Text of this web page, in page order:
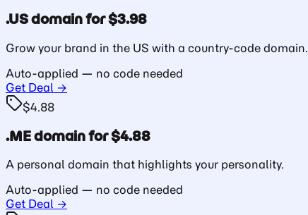
.US domain for $3.98
Grow your brand in the US with a country-code domain.
Auto-applied — no code needed
Get Deal →
$4.88
.ME domain for $4.88
A personal domain that highlights your personality.
Auto-applied — no code needed
Get Deal →